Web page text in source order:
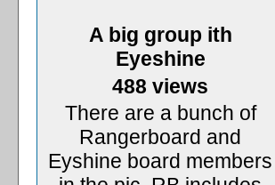
A big group ith
Eyeshine
488 views
There are a bunch of
Rangerboard and
Eyshine board members